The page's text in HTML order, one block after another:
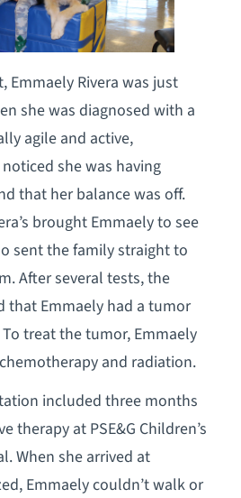
Emmaely Rivera was just
she was diagnosed with a
agile and active,
she was having
that her balance was off.
brought Emmaely to see
sent the family straight to
After several tests, the
that Emmaely had a tumor
treat the tumor, Emmaely
and radiation.
included three months
therapy at PSE&G Children’s
When she arrived at
Emmaely couldn’t walk or